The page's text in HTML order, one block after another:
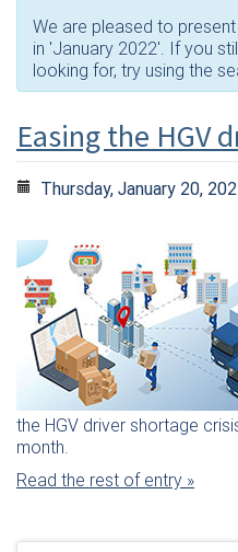
We are pleased to
in 'January 2022'. If you
looking for, try using the
Easing the HGV
Thursday, January 20,
the HGV driver shortage
month.
Read the rest of entry »